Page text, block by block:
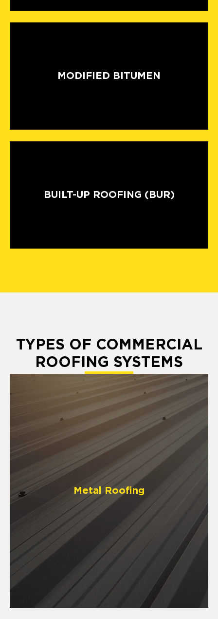
MODIFIED BITUMEN
BUILT-UP ROOFING (BUR)
TYPES OF COMMERCIAL
ROOFING SYSTEMS
Metal Roofing